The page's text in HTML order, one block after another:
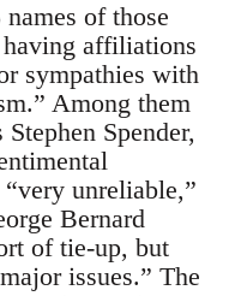
of those
affiliations
sympathies with
Among them
Spender,
unreliable,”
Bernard
of tie-up, but
issues.” The